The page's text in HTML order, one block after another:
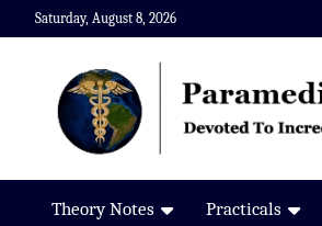
Skip
to
Saturday, August 8, 2026
Paramedics World
Devoted To Incredible Paramedics
Theory Notes Practicals